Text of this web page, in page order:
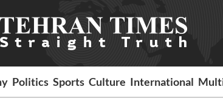
Politics Sports Culture International